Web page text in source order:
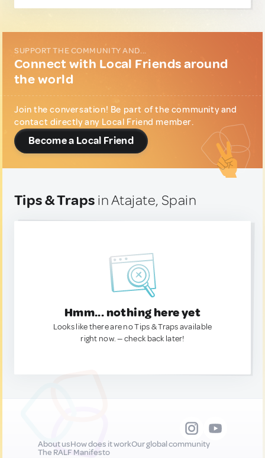
SUPPORT THE COMMUNITY AND...
Connect with Local Friends around
the world
Join the conversation! Be part of the community and
contact directly any Local Friend member.
Become a Local Friend
Tips & Traps in Atajate, Spain
Hmm... nothing here yet
Looks like there are no Tips & Traps available
right now. — check back later!
About usHow does it workOur global community
The RALF Manifesto